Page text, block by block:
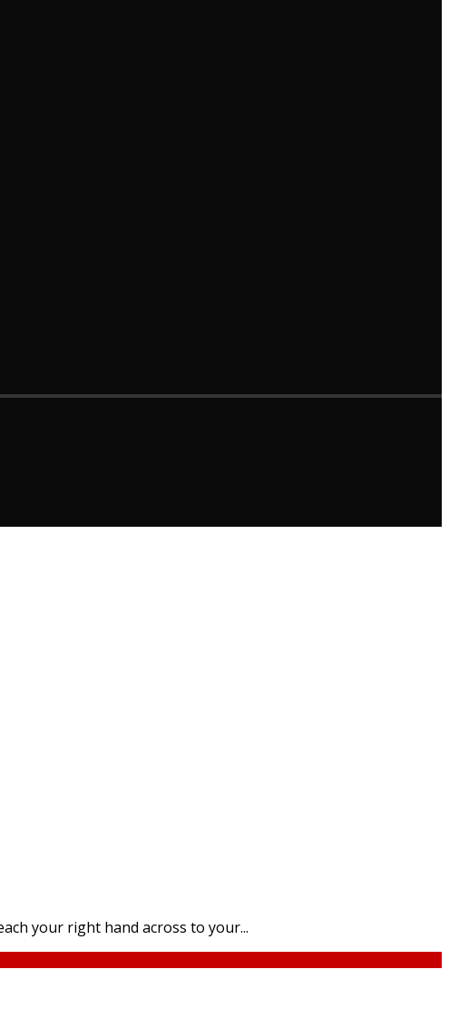
your right hand across to your...